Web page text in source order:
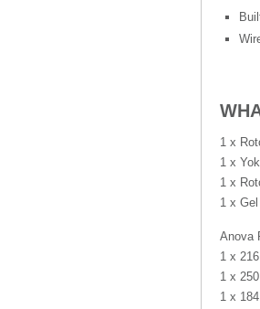
1 x
1 x
1 x
1 x
Anova
1 x
1 x
1 x